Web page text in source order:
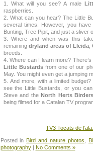
What will you see? A male
raspberries.
What can you hear? The Little
several times. However, you
Bunting, Tree Pipit, and just a sliver
Where and when was this
remaining dryland areas of Lleida,
breeds.
Where can I learn more?
Little Bustardsfrom one of our
May. You might even get a jumping
And more, with a limited
see the Little Bustards, or you
Steve and the North Herts
being filmed for a Catalan TV
TV3 Tocats de
Posted inBird and nature photos
photography| No Comments »